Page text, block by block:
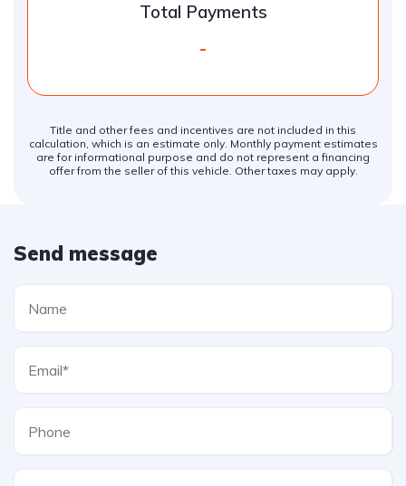
Total Payments
-
Title and other fees and incentives are not included in this
calculation, which is an estimate only. Monthly payment estimates
are for informational purpose and do not represent a financing
offer from the seller of this vehicle. Other taxes may apply.
Send message